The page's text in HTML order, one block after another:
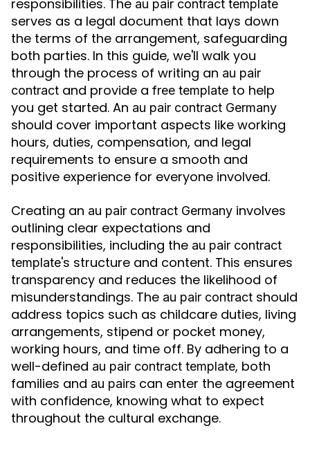
responsibilities. The au pair contract template
serves as a legal document that lays down
the terms of the arrangement, safeguarding
both parties. In this guide, we'll walk you
through the process of writing an au pair
contract and provide a free template to help
you get started. An au pair contract Germany
should cover important aspects like working
hours, duties, compensation, and legal
requirements to ensure a smooth and
positive experience for everyone involved.
Creating an au pair contract Germany involves
outlining clear expectations and
responsibilities, including the au pair contract
template's structure and content. This ensures
transparency and reduces the likelihood of
misunderstandings. The au pair contract should
address topics such as childcare duties, living
arrangements, stipend or pocket money,
working hours, and time off. By adhering to a
well-defined au pair contract template, both
families and au pairs can enter the agreement
with confidence, knowing what to expect
throughout the cultural exchange.